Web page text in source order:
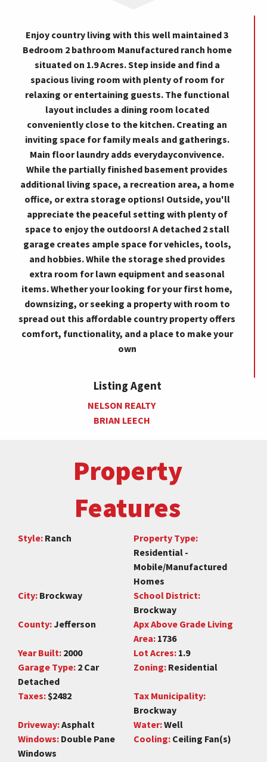
Enjoy country living with this well maintained 3
Bedroom 2 bathroom Manufactured ranch home
situated on 1.9 Acres. Step inside and find a
spacious living room with plenty of room for
relaxing or entertaining guests. The functional
layout includes a dining room located
conveniently close to the kitchen. Creating an
inviting space for family meals and gatherings.
Main floor laundry adds everydayconvivence.
While the partially finished basement provides
additional living space, a recreation area, a home
office, or extra storage options! Outside, you'll
appreciate the peaceful setting with plenty of
space to enjoy the outdoors! A detached 2 stall
garage creates ample space for vehicles, tools,
and hobbies. While the storage shed provides
extra room for lawn equipment and seasonal
items. Whether your looking for your first home,
downsizing, or seeking a property with room to
spread out this affordable country property offers
comfort, functionality, and a place to make your
own
Listing Agent
NELSON REALTY
BRIAN LEECH
Property
Features
Style: Ranch
Property Type:
Residential -
Mobile/Manufactured
Homes
City: Brockway
School District:
Brockway
County:Jefferson
Apx Above Grade Living
Area: 1736
Year Built: 2000 Lot Acres: 1.9
Garage Type: 2 Car
Detached
Zoning: Residential
Taxes: $2482
Tax Municipality:
Brockway
Driveway:Asphalt Water:Well
Windows: Double Pane
Windows
Cooling: Ceiling Fan(s)